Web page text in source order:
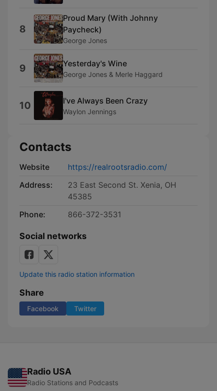
8
Proud Mary (With Johnny
Paycheck)
George Jones
9 Yesterday's Wine
George Jones & Merle Haggard
10 I've Always Been Crazy
Waylon Jennings
Contacts
Website
https://realrootsradio.com/
Address:
23 East Second St. Xenia, OH
45385
Phone:
866-372-3531
Social networks
Update this radio station information
Share
Facebook Twitter
Radio USA
Radio Stations and Podcasts